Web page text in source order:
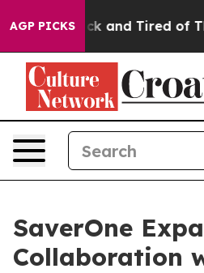
AGP PICKS
Sick and Tired of This
SaverOne
Collaboration